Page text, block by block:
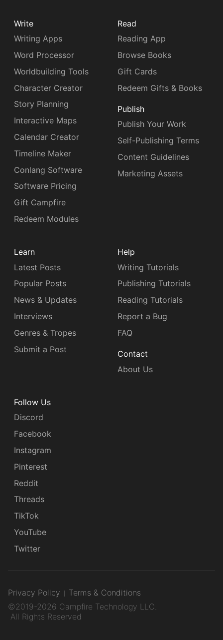
Write
Writing Apps
Word Processor
Worldbuilding Tools
Character Creator
Story Planning
Interactive Maps
Calendar Creator
Timeline Maker
Conlang Software
Software Pricing
Gift Campfire
Redeem Modules
Read
Reading App
Browse Books
Gift Cards
Redeem Gifts & Books
Publish
Publish Your Work
Self-Publishing Terms
Content Guidelines
Marketing Assets
Learn
Latest Posts
Popular Posts
News & Updates
Interviews
Genres & Tropes
Submit a Post
Help
Writing Tutorials
Publishing Tutorials
Reading Tutorials
Report a Bug
FAQ
Contact
About Us
Follow Us
Discord
Facebook
Instagram
Pinterest
Reddit
Threads
TikTok
YouTube
Twitter
Privacy Policy
Terms & Conditions
©2019-2026 Campfire Technology LLC.
All Rights Reserved